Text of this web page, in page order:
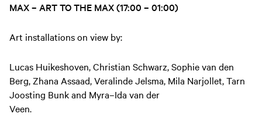
MAX – ART TO THE MAX (17:00 – 01:00)
Art installations on view by:
Lucas Huikeshoven, Christian Schwarz, Sophie van den
Berg, Zhana Assaad, Veralinde Jelsma, Mila Narjollet, Tarn
Joosting Bunk and Myra–Ida van der
Veen.